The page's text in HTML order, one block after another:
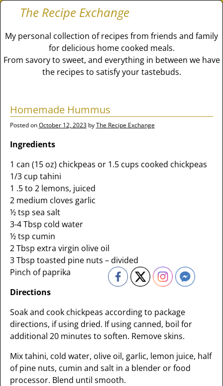
The Recipe Exchange
My personal collection of recipes from friends and family
for delicious home cooked meals.
From savory to sweet, and everything in between we have
the recipes to satisfy your tastebuds.
Homemade Hummus
Posted onOctober 12, 2023 byThe Recipe Exchange
Ingredients
1 can (15 oz) chickpeas or 1.5 cups cooked chickpeas
1/3 cup tahini
1 .5 to 2 lemons, juiced
2 medium cloves garlic
½ tsp sea salt
3-4 Tbsp cold water
½ tsp cumin
2 Tbsp extra virgin olive oil
3 Tbsp toasted pine nuts – divided
Pinch of paprika
Directions
Soak and cook chickpeas according to package
directions, if using dried. If using canned, boil for
additional 20 minutes to soften. Remove skins.
Mix tahini, cold water, olive oil, garlic, lemon juice, half
of pine nuts, cumin and salt in a blender or food
processor. Blend until smooth.